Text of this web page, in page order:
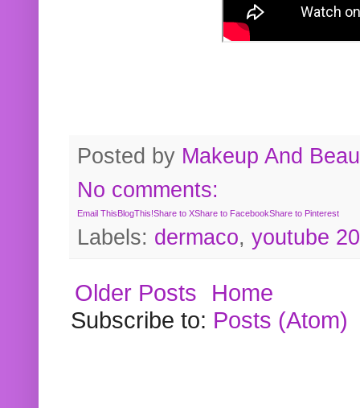
Posted by Makeup And
No comments:
Email ThisBlogThis!Share to XShare to FacebookShare to Pinterest
Labels: dermaco, youtube
Older Posts
Home
Subscribe to: Posts (Atom)